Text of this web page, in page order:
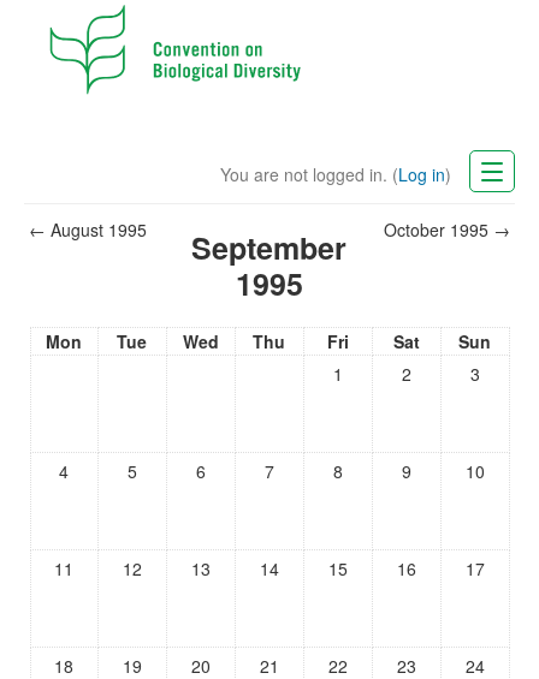
You are not logged in. (Log in)
CBD Website
← August 1995
September
1995
October 1995 →
Mon Tue Wed Thu Fri Sat
Sun
1
2 3
4 5 6 7 8 9 10
11 12 13 14 15 16 17
18 19 20 21 22 23 24